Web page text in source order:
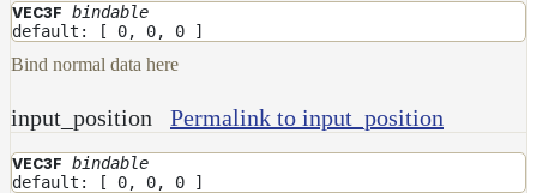
VEC3F bindable
default: [ 0, 0, 0 ]
Bind normal data here
input_position Permalink to input_position
VEC3F bindable
default: [ 0, 0, 0 ]